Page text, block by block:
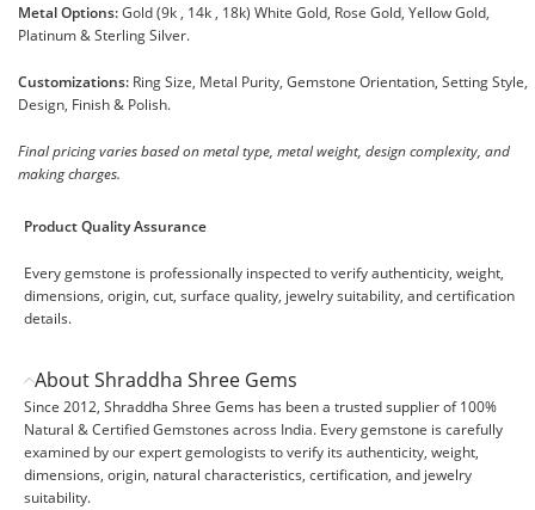
Metal Options:Gold (9k , 14k , 18k) White Gold, Rose Gold, Yellow Gold,
Platinum & Sterling Silver.
Customizations: Ring Size, Metal Purity, Gemstone Orientation, Setting Style,
Design, Finish & Polish.
Final pricing varies based on metal type, metal weight, design complexity, and
making charges.
Product Quality Assurance
Every gemstone is professionally inspected to verify authenticity, weight,
dimensions, origin, cut, surface quality, jewelry suitability, and certification
details.
About Shraddha Shree Gems
Since 2012, Shraddha Shree Gems has been a trusted supplier of 100%
Natural & Certified Gemstones across India. Every gemstone is carefully
examined by our expert gemologists to verify its authenticity, weight,
dimensions, origin, natural characteristics, certification, and jewelry
suitability.